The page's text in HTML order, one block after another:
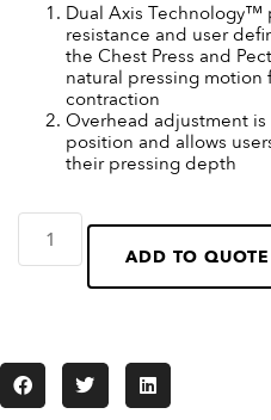
Dual Axis
resistance and user
the Chest Press and
natural pressing motion
contraction
Overhead adjustment
position and allows
their pressing depth
ADD TO QUOTE